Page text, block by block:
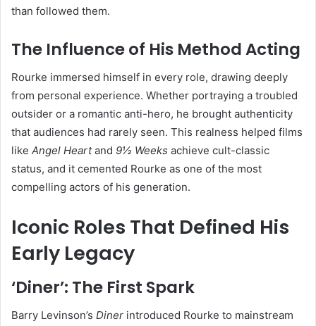
than followed them.
The Influence of His Method Acting
Rourke immersed himself in every role, drawing deeply
from personal experience. Whether portraying a troubled
outsider or a romantic anti-hero, he brought authenticity
that audiences had rarely seen. This realness helped films
like Angel Heartand 9½ Weeks achieve cult-classic
status, and it cemented Rourke as one of the most
compelling actors of his generation.
Iconic Roles That Defined His
Early Legacy
‘Diner’: The First Spark
Barry Levinson’s Diner introduced Rourke to mainstream